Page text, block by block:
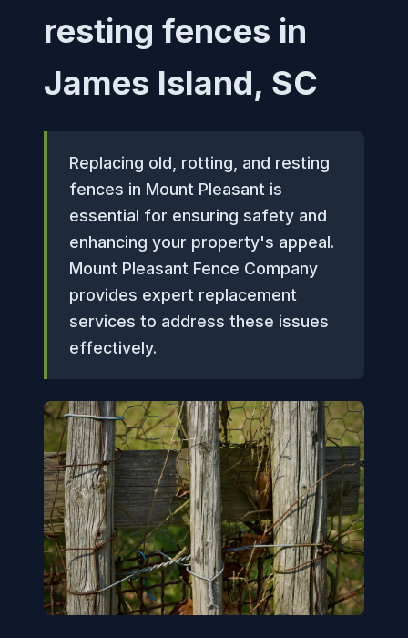
resting fences in
James Island, SC
Replacing old, rotting, and resting
fences in Mount Pleasant is
essential for ensuring safety and
enhancing your property's appeal.
Mount Pleasant Fence Company
provides expert replacement
services to address these issues
effectively.